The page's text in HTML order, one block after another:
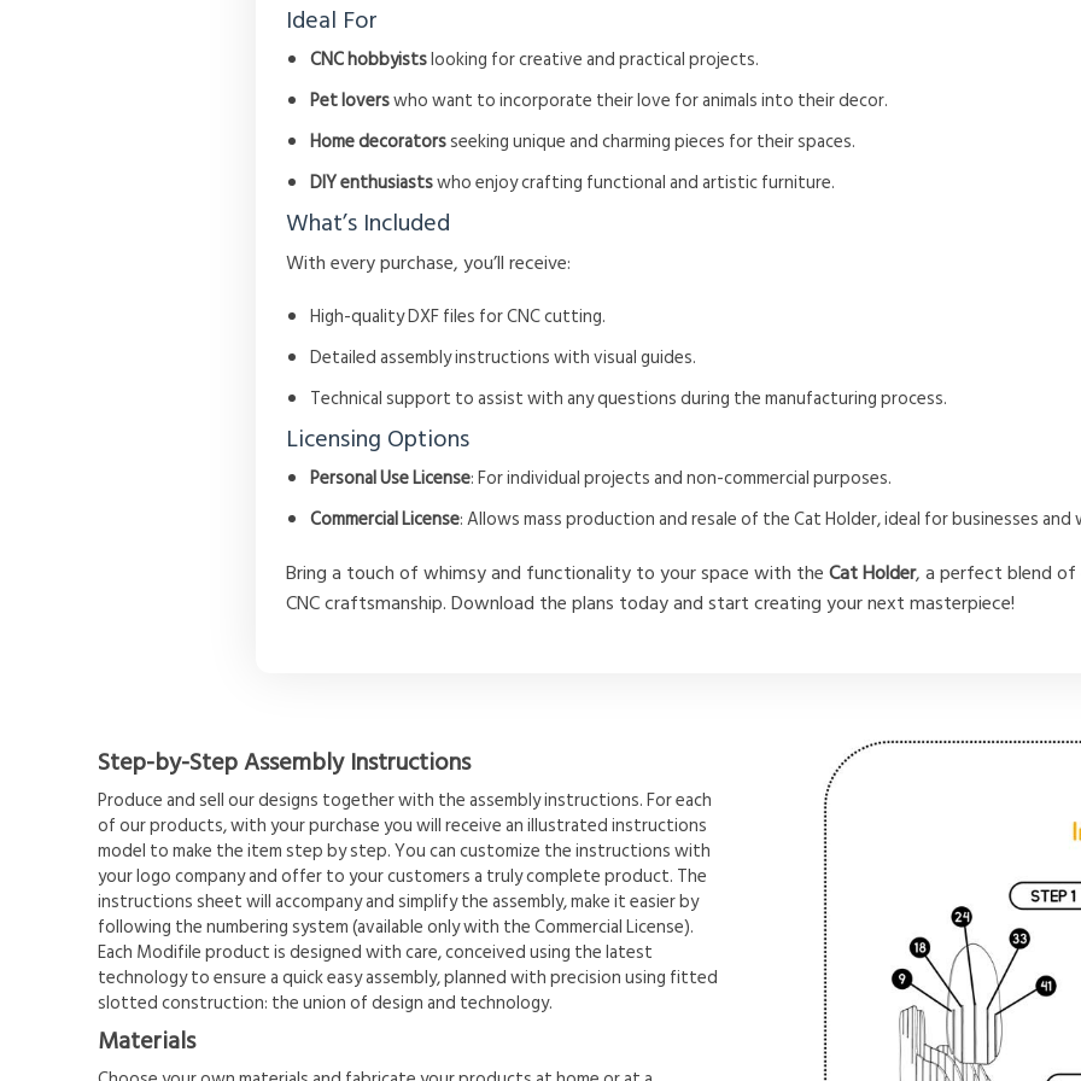
Ideal For
CNC hobbyistslooking for creative and practical projects.
Pet loverswho want to incorporate their love for animals into their decor.
Home decoratorsseeking unique and charming pieces for their spaces.
DIY enthusiastswho enjoy crafting functional and artistic furniture.
What’s Included
With every purchase, you’ll receive:
High-quality DXF files for CNC cutting.
Detailed assembly instructions with visual guides.
Technical support to assist with any questions during the manufacturing process.
Licensing Options
Personal Use License: For individual projects and non-commercial purposes.
Commercial License: Allows mass production and resale of the Cat Holder, ideal for businesses and
Bring a touch of whimsy and functionality to your space with theCat Holder, a perfect blend
CNC craftsmanship. Download the plans today and start creating your next masterpiece!
Step-by-Step Assembly Instructions
Produce and sell our designs together with the assembly instructions. For each
of our products, with your purchase you will receive an illustrated instructions
model to make the item step by step. You can customize the instructions with
your logo company and offer to your customers a truly complete product. The
instructions sheet will accompany and simplify the assembly, make it easier by
following the numbering system (available only with the Commercial License).
Each Modifile product is designed with care, conceived using the latest
technology to ensure a quick easy assembly, planned with precision using fitted
slotted construction: the union of design and technology.
Materials